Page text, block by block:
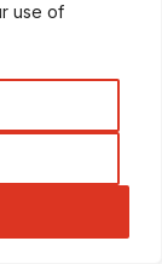
use of
use of